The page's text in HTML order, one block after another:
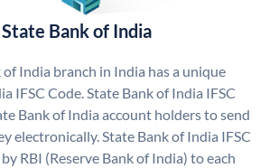
State Bank of India
of India branch in India has a unique
IFSC Code. State Bank of India IFSC
Bank of India account holders to send
electronically. State Bank of India IFSC
RBI (Reserve Bank of India) to each